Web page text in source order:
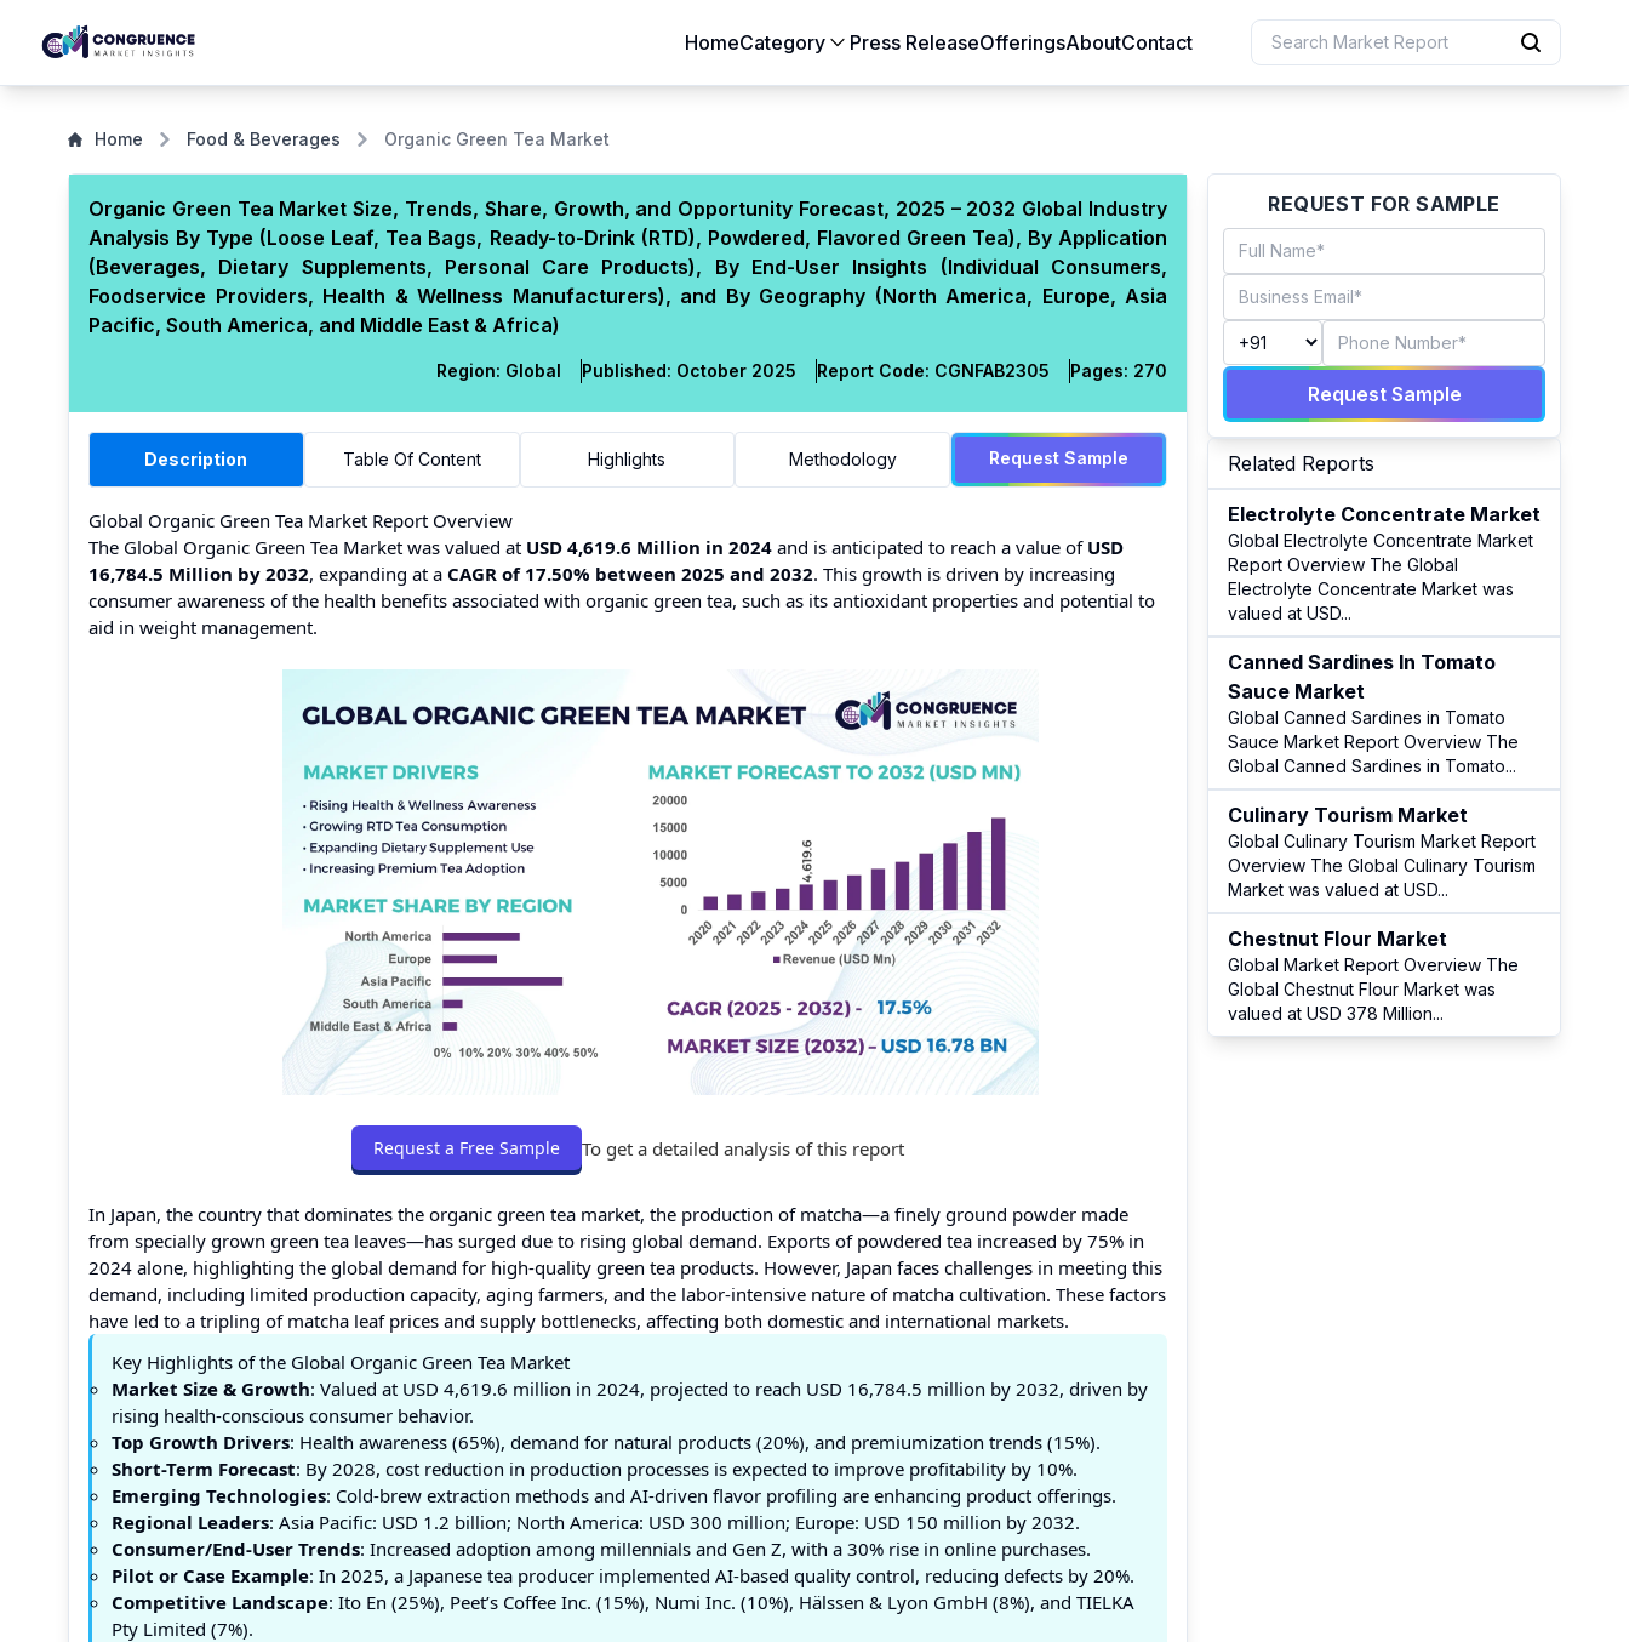
HomeCategory
Automotive & Transportation
Building & Construction
Chemicals & Materials
Consumer Goods
Electronics & Semiconductors
Energy & Natural Resources
Food & Beverages
Healthcare & Life Sciences
Packaging
Pharmaceutical
Press ReleaseOfferingsAboutContact
Home Food & Beverages Organic Green Tea Market
Organic Green Tea Market Size, Trends, Share, Growth, and Opportunity Forecast, 2025 – 2032 Global Industry
Analysis By Type (Loose Leaf, Tea Bags, Ready-to-Drink (RTD), Powdered, Flavored Green Tea), By Application
(Beverages, Dietary Supplements, Personal Care Products), By End-User Insights (Individual Consumers,
Foodservice Providers, Health & Wellness Manufacturers), and By Geography (North America, Europe, Asia
Pacific, South America, and Middle East & Africa)
Region: Global Published: October 2025 Report Code: CGNFAB2305 Pages: 270
Description Table Of Content Highlights Methodology Request Sample
Global Organic Green Tea Market Report Overview
The Global Organic Green Tea Market was valued at USD 4,619.6 Million in 2024 and is anticipated to reach a value of USD
16,784.5 Million by 2032, expanding at a CAGR of 17.50% between 2025 and 2032. This growth is driven by increasing
consumer awareness of the health benefits associated with organic green tea, such as its antioxidant properties and potential to
aid in weight management.
Request a Free Sample To get a detailed analysis of this report
In Japan, the country that dominates the organic green tea market, the production of matcha—a finely ground powder made
from specially grown green tea leaves—has surged due to rising global demand. Exports of powdered tea increased by 75% in
2024 alone, highlighting the global demand for high-quality green tea products. However, Japan faces challenges in meeting this
demand, including limited production capacity, aging farmers, and the labor-intensive nature of matcha cultivation. These factors
have led to a tripling of matcha leaf prices and supply bottlenecks, affecting both domestic and international markets.
Key Highlights of the Global Organic Green Tea Market
Market Size & Growth: Valued at USD 4,619.6 million in 2024, projected to reach USD 16,784.5 million by 2032, driven by
rising health-conscious consumer behavior.
Top Growth Drivers: Health awareness (65%), demand for natural products (20%), and premiumization trends (15%).
Short-Term Forecast: By 2028, cost reduction in production processes is expected to improve profitability by 10%.
Emerging Technologies: Cold-brew extraction methods and AI-driven flavor profiling are enhancing product offerings.
Regional Leaders: Asia Pacific: USD 1.2 billion; North America: USD 300 million; Europe: USD 150 million by 2032.
Consumer/End-User Trends: Increased adoption among millennials and Gen Z, with a 30% rise in online purchases.
Pilot or Case Example: In 2025, a Japanese tea producer implemented AI-based quality control, reducing defects by 20%.
Competitive Landscape: Ito En (25%), Peet’s Coffee Inc. (15%), Numi Inc. (10%), Hälssen & Lyon GmbH (8%), and TIELKA
Pty Limited (7%).
REQUEST FOR SAMPLE
Request Sample
Related Reports
Electrolyte Concentrate Market
Global Electrolyte Concentrate Market
Report Overview The Global
Electrolyte Concentrate Market was
valued at USD...
Canned Sardines In Tomato
Sauce Market
Global Canned Sardines in Tomato
Sauce Market Report Overview The
Global Canned Sardines in Tomato...
Culinary Tourism Market
Global Culinary Tourism Market Report
Overview The Global Culinary Tourism
Market was valued at USD...
Chestnut Flour Market
Global Market Report Overview The
Global Chestnut Flour Market was
valued at USD 378 Million...